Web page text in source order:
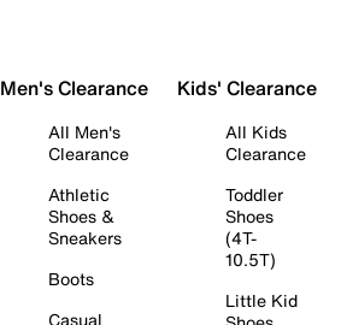
Men's Clearance
All Men's
Clearance
Athletic
Shoes &
Sneakers
Boots
Casual
Kids' Clearance
All Kids
Clearance
Toddler
Shoes
(4T-
10.5T)
Little Kid